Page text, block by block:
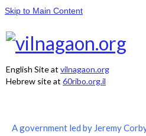
Skip to Main Content
English Site at vilnagaon.org
Hebrew site at 60ribo.org.il
A government led by Jeremy